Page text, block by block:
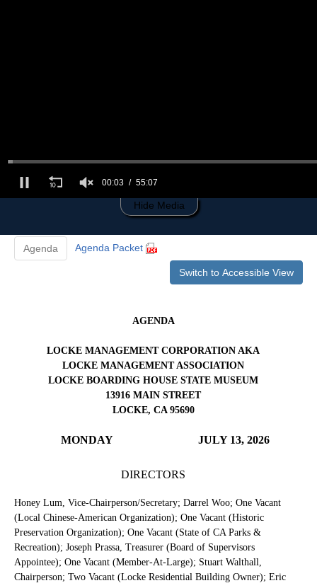
Hide Media
Agenda Agenda Packet
Switch to Accessible View
AGENDA
LOCKE MANAGEMENT CORPORATION AKA
LOCKE MANAGEMENT ASSOCIATION
LOCKE BOARDING HOUSE STATE MUSEUM
13916 MAIN STREET
LOCKE, CA 95690
MONDAY JULY 13, 2026
DIRECTORS
Honey Lum, Vice-Chairperson/Secretary; Darrel Woo; One Vacant
(Local Chinese-American Organization); One Vacant (Historic
Preservation Organization); One Vacant (State of CA Parks &
Recreation); Joseph Prassa, Treasurer (Board of Supervisors
Appointee); One Vacant (Member-At-Large); Stuart Walthall,
Chairperson; Two Vacant (Locke Residential Building Owner); Eric
00:03 55:07